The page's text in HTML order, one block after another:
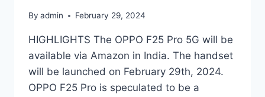
By admin February 29, 2024
HIGHLIGHTS The OPPO F25 Pro 5G will be
available via Amazon in India. The handset
will be launched on February 29th, 2024.
OPPO F25 Pro is speculated to be a